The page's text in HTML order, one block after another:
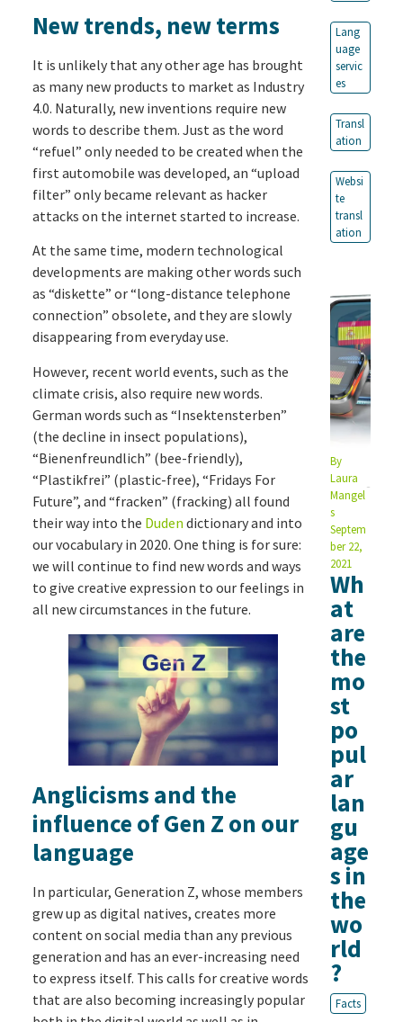
New trends, new terms
It is unlikely that any other age has brought
as many new products to market as Industry
4.0. Naturally, new inventions require new
words to describe them. Just as the word
“refuel” only needed to be created when the
first automobile was developed, an “upload
filter” only became relevant as hacker
attacks on the internet started to increase.
At the same time, modern technological
developments are making other words such
as “diskette” or “long-distance telephone
connection” obsolete, and they are slowly
disappearing from everyday use.
However, recent world events, such as the
climate crisis, also require new words.
German words such as “Insektensterben”
(the decline in insect populations),
“Bienenfreundlich” (bee-friendly),
“Plastikfrei” (plastic-free), “Fridays For
Future”, and “fracken” (fracking) all found
their way into the Duden dictionary and into
our vocabulary in 2020. One thing is for sure:
we will continue to find new words and ways
to give creative expression to our feelings in
all new circumstances in the future.
Anglicisms and the
influence of Gen Z on our
language
In particular, Generation Z, whose members
grew up as digital natives, creates more
content on social media than any previous
generation and has an ever-increasing need
to express itself. This calls for creative words
that are also becoming increasingly popular
Lang
uage
servic
es
Transl
ation
Websi
te
transl
ation
By
Laura
Mangel
s
Septem
ber 22,
2021
Wh
at
are
the
mo
st
po
pul
ar
lan
gu
age
s in
the
wo
rld
?
Facts